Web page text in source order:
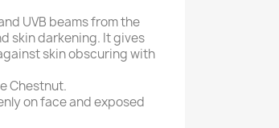
UVB beams from the
skin darkening. It gives
skin obscuring with
Chestnut.
on face and exposed